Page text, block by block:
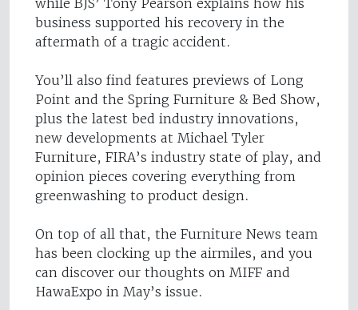
while BJS’ Tony Pearson explains how his
business supported his recovery in the
aftermath of a tragic accident.
You’ll also find features previews of Long
Point and the Spring Furniture & Bed Show,
plus the latest bed industry innovations,
new developments at Michael Tyler
Furniture, FIRA’s industry state of play, and
opinion pieces covering everything from
greenwashing to product design.
On top of all that, the Furniture News team
has been clocking up the airmiles, and you
can discover our thoughts on MIFF and
HawaExpo in May’s issue.